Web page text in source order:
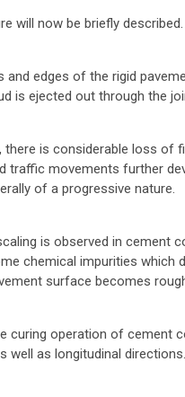
will now be briefly described.
edges of the rigid
is ejected out through the
is considerable loss of
traffic movements further
of a progressive nature.
is observed in cement
chemical impurities which
surface becomes
curing operation of cement
well as longitudinal directions.